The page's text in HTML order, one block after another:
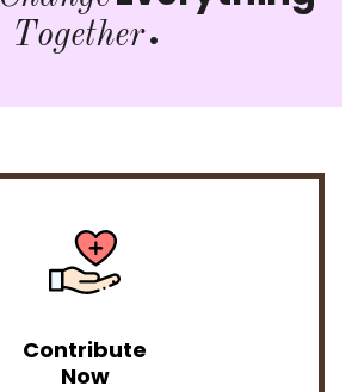
Together.
Contribute
Now